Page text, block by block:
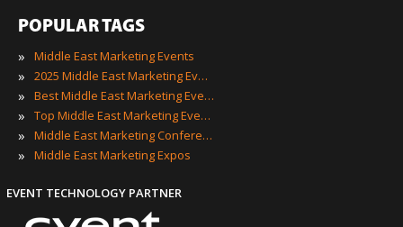
POPULAR TAGS
»
Middle East Marketing Events
» 2025 Middle East Marketing Events
» Best Middle East Marketing Events
» Top Middle East Marketing Events
» Middle East Marketing Conferences
» Middle East Marketing Expos
EVENT TECHNOLOGY PARTNER